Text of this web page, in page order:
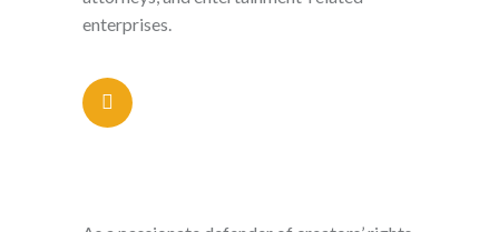
enterprises.